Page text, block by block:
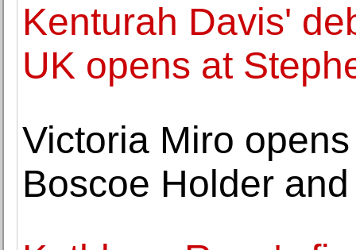
Kenturah Davis'
UK opens at
Victoria Miro
Boscoe Holder